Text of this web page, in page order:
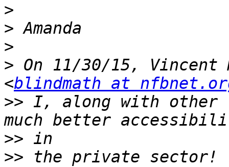
>
>
>
> On 11/30/15,
<blindmath at
>> I, along with other
>>
>> the private sector!